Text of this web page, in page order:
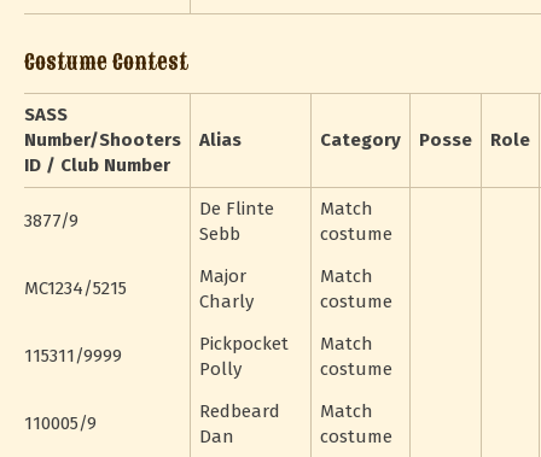
Costume Contest
SASS
Number/Shooters
ID / Club Number
Alias Category Posse Role
3877/9
De Flinte
Sebb
Match
costume
MC1234/5215
Major
Charly
Match
costume
115311/9999
Pickpocket
Polly
Match
costume
110005/9
Redbeard
Dan
Match
costume